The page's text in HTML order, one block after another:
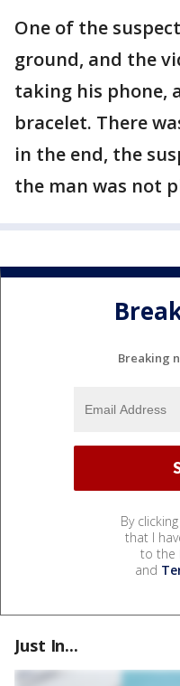
One of the
ground, and the
taking his phone,
bracelet. There
in the end, the
the man was not
Breaking
By
that I
to the
and
Just In...